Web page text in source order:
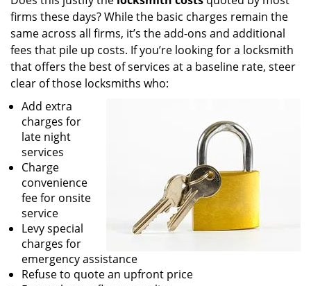
firms these days? While the basic charges remain the
same across all firms, it’s the add-ons and additional
fees that pile up costs. If you’re looking for a locksmith
that offers the best of services at a baseline rate, steer
clear of those locksmiths who:
Add extra
charges for
late night
services
Charge
convenience
fee for onsite
service
Levy special
charges for
emergency assistance
Refuse to quote an upfront price